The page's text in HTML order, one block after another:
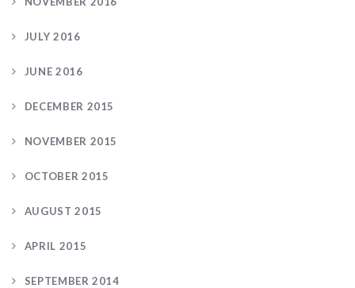
JULY 2016
JUNE 2016
DECEMBER 2015
NOVEMBER 2015
OCTOBER 2015
AUGUST 2015
APRIL 2015
SEPTEMBER 2014